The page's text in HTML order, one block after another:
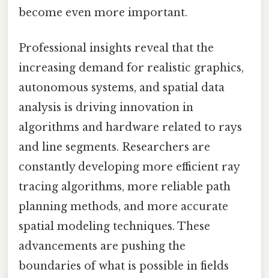
become even more important.
Professional insights reveal that the
increasing demand for realistic graphics,
autonomous systems, and spatial data
analysis is driving innovation in
algorithms and hardware related to rays
and line segments. Researchers are
constantly developing more efficient ray
tracing algorithms, more reliable path
planning methods, and more accurate
spatial modeling techniques. These
advancements are pushing the
boundaries of what is possible in fields